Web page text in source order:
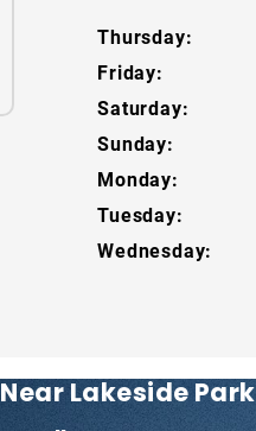
Thursday:
Friday:
Saturday:
Sunday:
Monday:
Tuesday:
Wednesday:
Lakeside Park